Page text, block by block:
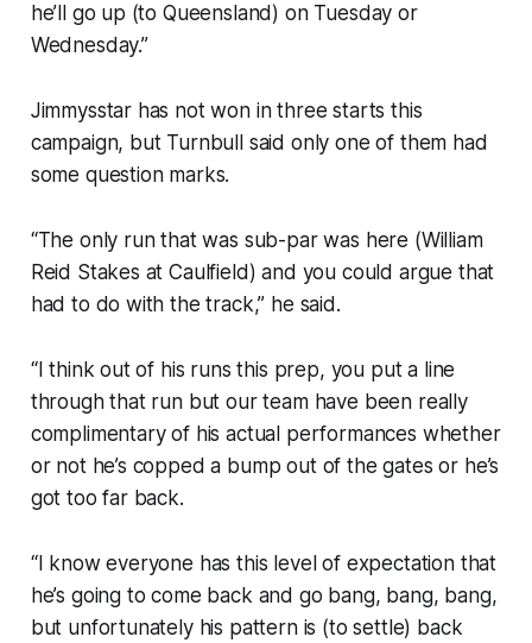
he’ll go up (to Queensland) on Tuesday or
Wednesday.”
Jimmysstar has not won in three starts this
campaign, but Turnbull said only one of them had
some question marks.
“The only run that was sub-par was here (William
Reid Stakes at Caulfield) and you could argue that
had to do with the track,” he said.
“I think out of his runs this prep, you put a line
through that run but our team have been really
complimentary of his actual performances whether
or not he’s copped a bump out of the gates or he’s
got too far back.
“I know everyone has this level of expectation that
he’s going to come back and go bang, bang, bang,
but unfortunately his pattern is (to settle) back